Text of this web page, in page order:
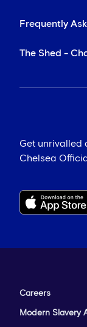
Frequently
The Shed -
Get unrivalled
Chelsea
Careers
Modern Slavery